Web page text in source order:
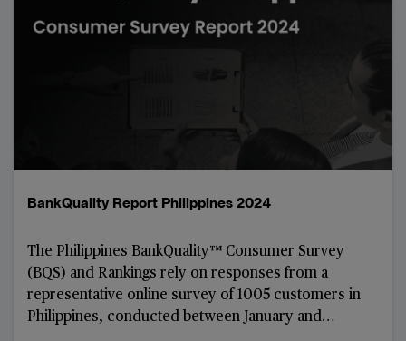
BankQuality Report Philippines 2024
The Philippines BankQuality™️ Consumer Survey
(BQS) and Rankings rely on responses from a
representative online survey of 1005 customers in
Philippines, conducted between January and